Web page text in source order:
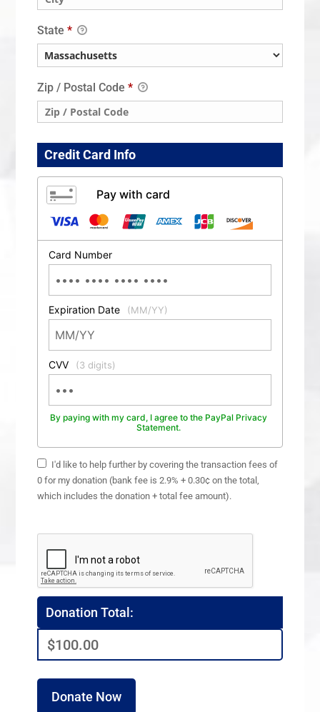
State *
Zip / Postal Code*
Credit Card Info
Pay with card
Card Number
Expiration Date (MM/YY)
CVV (3 digits)
By paying with my card, I agree to the PayPal Privacy
Statement.
I'd like to help further by covering the transaction fees of
0 for my donation (bank fee is 2.9% + 0.30¢ on the total,
which includes the donation + total fee amount).
Donation Total:
$100.00